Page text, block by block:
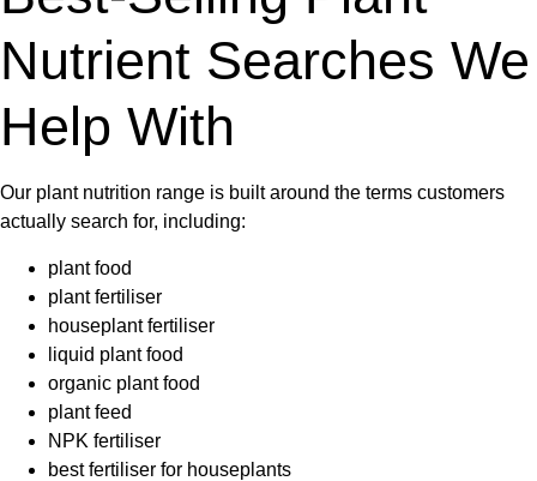
Nutrient Searches We
Help With
Our plant nutrition range is built around the terms customers
actually search for, including:
plant food
plant fertiliser
houseplant fertiliser
liquid plant food
organic plant food
plant feed
NPK fertiliser
best fertiliser for houseplants